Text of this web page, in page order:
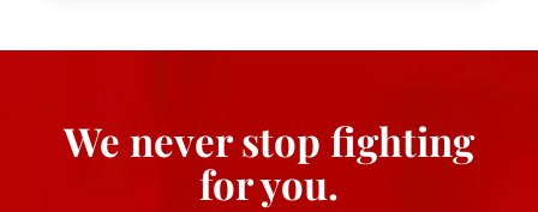
We never stop fighting
for you.